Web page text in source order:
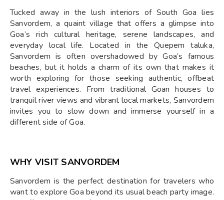
Tucked away in the lush interiors of South Goa lies
Sanvordem, a quaint village that offers a glimpse into
Goa’s rich cultural heritage, serene landscapes, and
everyday local life. Located in the Quepem taluka,
Sanvordem is often overshadowed by Goa’s famous
beaches, but it holds a charm of its own that makes it
worth exploring for those seeking authentic, offbeat
travel experiences. From traditional Goan houses to
tranquil river views and vibrant local markets, Sanvordem
invites you to slow down and immerse yourself in a
different side of Goa.
WHY VISIT SANVORDEM
Sanvordem is the perfect destination for travelers who
want to explore Goa beyond its usual beach party image.